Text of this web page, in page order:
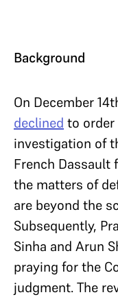
Background
On December
declined to
investigation of
French Dassault
the matters of
are beyond the
Subsequently,
Sinha and Arun
praying for the
judgment. The